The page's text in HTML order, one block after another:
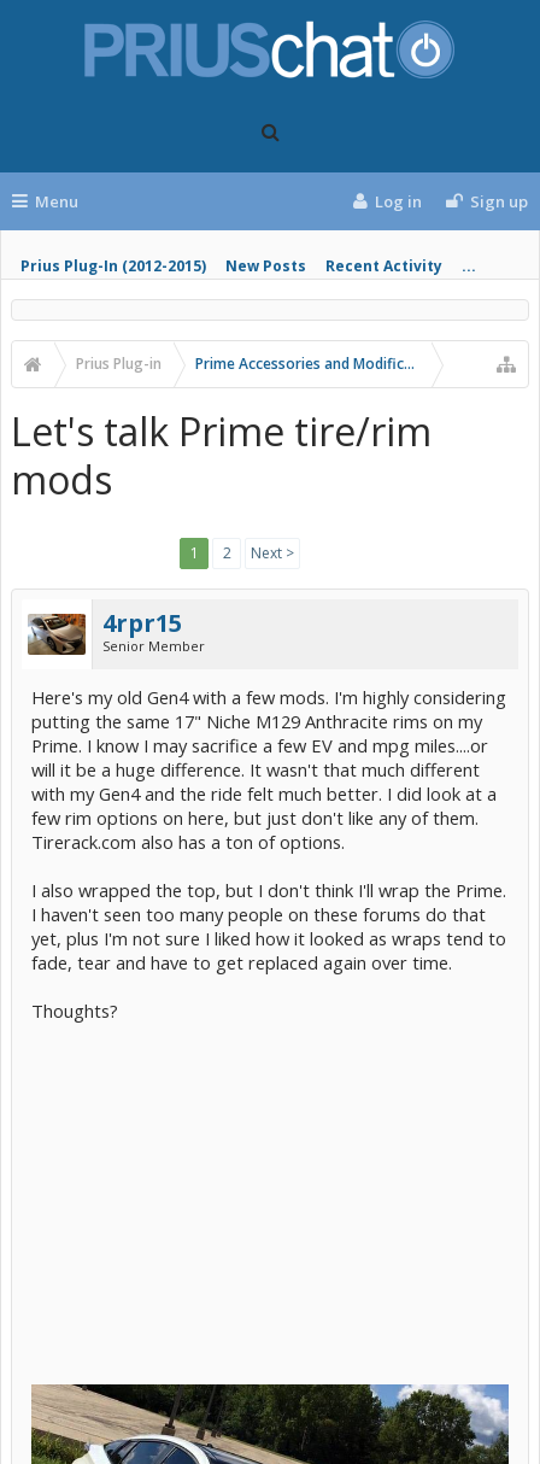
Menu
Prius Plug-In (2012-2015) New Posts Recent Activity ...
Log in Sign up
Prius Plug-in Prime Accessories and Modifications
Let's talk Prime tire/rim
mods
1 2 Next >
4rpr15
Senior Member
Here's my old Gen4 with a few mods. I'm highly considering
putting the same 17" Niche M129 Anthracite rims on my
Prime. I know I may sacrifice a few EV and mpg miles....or
will it be a huge difference. It wasn't that much different
with my Gen4 and the ride felt much better. I did look at a
few rim options on here, but just don't like any of them.
Tirerack.com also has a ton of options.
I also wrapped the top, but I don't think I'll wrap the Prime.
I haven't seen too many people on these forums do that
yet, plus I'm not sure I liked how it looked as wraps tend to
fade, tear and have to get replaced again over time.
Thoughts?